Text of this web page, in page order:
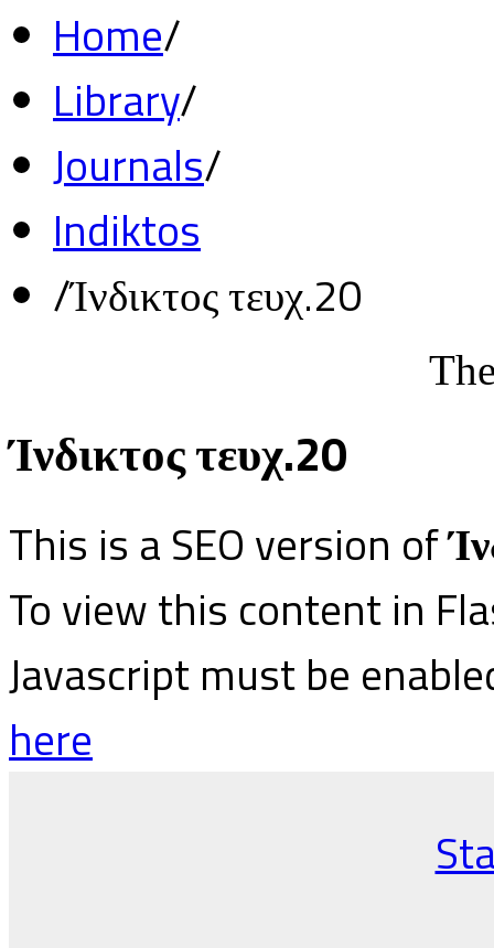
Home/
Library/
Journals/
Indiktos
/Ίνδικτος τευχ.20
Ίνδικτος τευχ.20
This is a SEO version of
To view this content in
Javascript must be
here